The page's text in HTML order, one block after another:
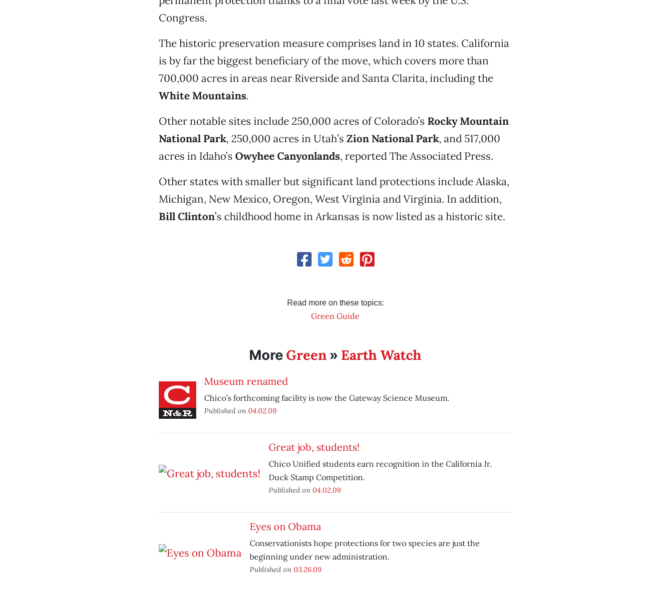
Congress.
The historic preservation measure comprises land in 10 states. California
is by far the biggest beneficiary of the move, which covers more than
700,000 acres in areas near Riverside and Santa Clarita, including the
White Mountains.
Other notable sites include 250,000 acres of Colorado’s Rocky Mountain
National Park, 250,000 acres in Utah’s Zion National Park, and 517,000
acres in Idaho’s Owyhee Canyonlands, reported The Associated Press.
Other states with smaller but significant land protections include Alaska,
Michigan, New Mexico, Oregon, West Virginia and Virginia. In addition,
Bill Clinton’s childhood home in Arkansas is now listed as a historic site.
Read more on these topics:
Green Guide
More Green » Earth Watch
Museum renamed
Chico’s forthcoming facility is now the Gateway Science Museum.
Published on 04.02.09
Great job, students!
Chico Unified students earn recognition in the California Jr.
Duck Stamp Competition.
Published on 04.02.09
Eyes on Obama
Conservationists hope protections for two species are just the
beginning under new administration.
Published on 03.26.09